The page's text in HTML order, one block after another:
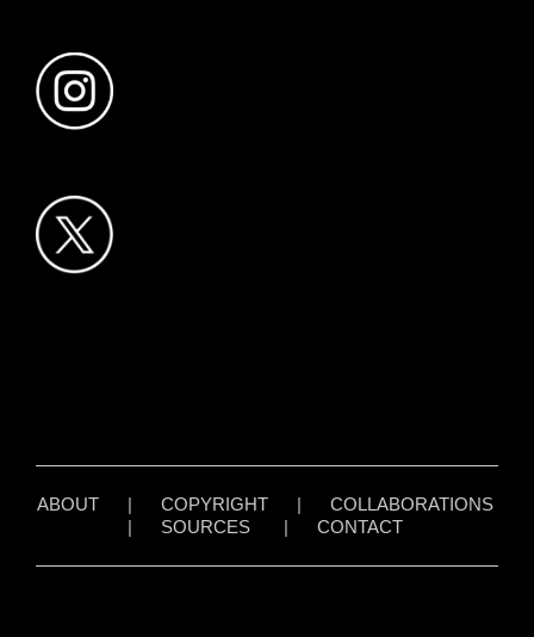
ABOUT| COPYRIGHT| COLLABORATIONS
| SOURCES| CONTACT